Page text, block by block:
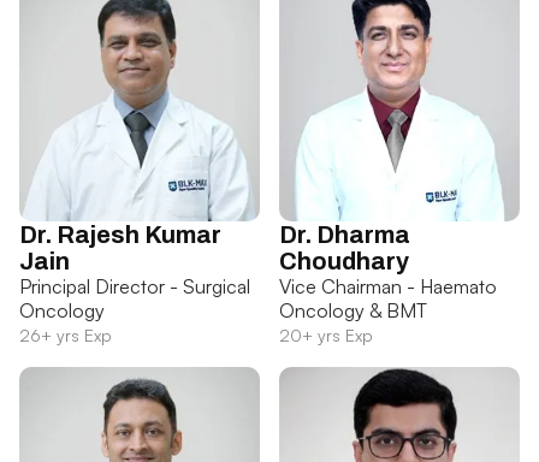
Dr. Rajesh Kumar
Jain
Principal Director - Surgical
Oncology
26+ yrs Exp
Dr. Dharma
Choudhary
Vice Chairman - Haemato
Oncology & BMT
20+ yrs Exp